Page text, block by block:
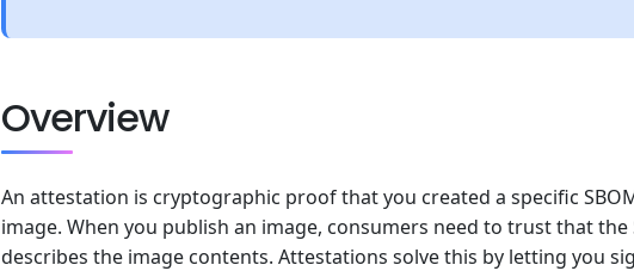
Overview
An attestation is cryptographic proof that you created a specific
image. When you publish an image, consumers need to trust that the
describes the image contents. Attestations solve this by letting you